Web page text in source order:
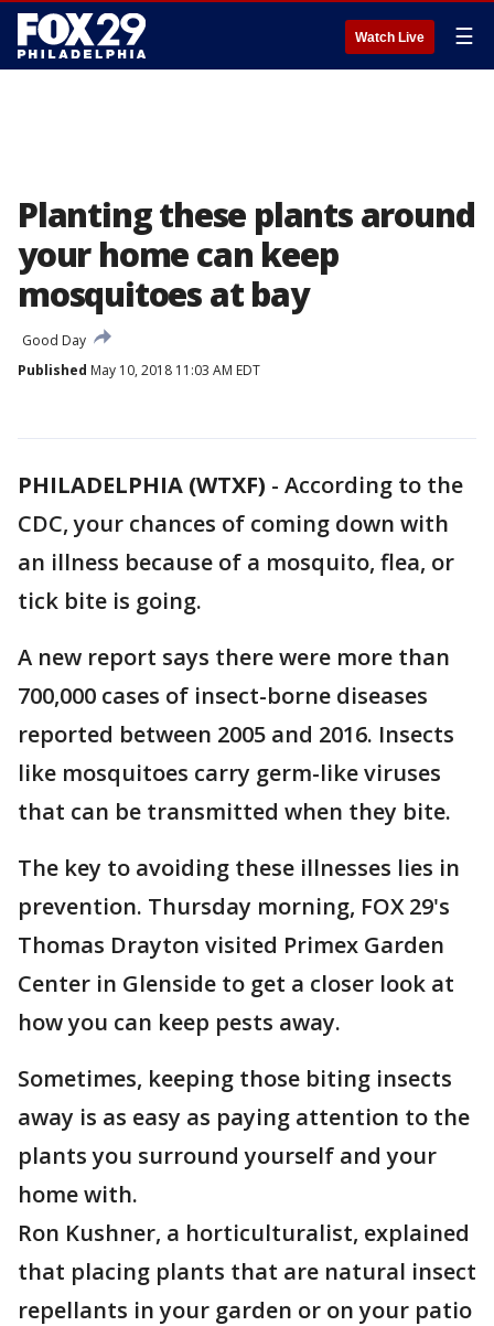
Watch Live ☰
Planting these plants around
your home can keep
mosquitoes at bay
Good Day
Published May 10, 2018 11:03 AM EDT
PHILADELPHIA (WTXF) - According to the
CDC, your chances of coming down with
an illness because of a mosquito, flea, or
tick bite is going.
A new report says there were more than
700,000 cases of insect-borne diseases
reported between 2005 and 2016. Insects
like mosquitoes carry germ-like viruses
that can be transmitted when they bite.
The key to avoiding these illnesses lies in
prevention. Thursday morning, FOX 29's
Thomas Drayton visited Primex Garden
Center in Glenside to get a closer look at
how you can keep pests away.
Sometimes, keeping those biting insects
away is as easy as paying attention to the
plants you surround yourself and your
home with.
Ron Kushner, a horticulturalist, explained
that placing plants that are natural insect
repellants in your garden or on your patio